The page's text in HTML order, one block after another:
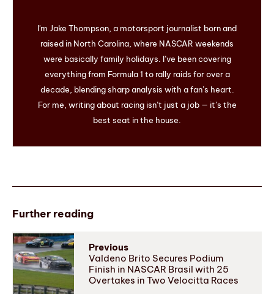
I'm Jake Thompson, a motorsport journalist born and
raised in North Carolina, where NASCAR weekends
were basically family holidays. I’ve been covering
everything from Formula 1 to rally raids for over a
decade, blending sharp analysis with a fan’s heart.
For me, writing about racing isn’t just a job — it’s the
best seat in the house.
Further reading
Previous
Valdeno Brito Secures Podium
Finish in NASCAR Brasil with 25
Overtakes in Two Velocitta Races